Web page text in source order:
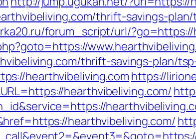
thrift-savings-
forum_script/url/
thrift-savings-plan/
hearthvibeliving.com https://
hearthvibeliving.com/
hearthvibeliving.com/